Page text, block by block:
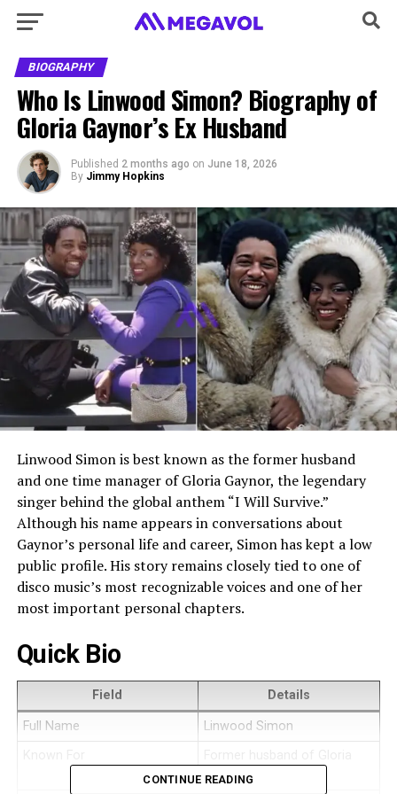
BIOGRAPHY
Who Is Linwood Simon? Biography of
Gloria Gaynor’s Ex Husband
Published 2 months ago on June 18, 2026
By Jimmy Hopkins
Linwood Simon is best known as the former husband
and one time manager of Gloria Gaynor, the legendary
singer behind the global anthem “I Will Survive.”
Although his name appears in conversations about
Gaynor’s personal life and career, Simon has kept a low
public profile. His story remains closely tied to one of
disco music’s most recognizable voices and one of her
most important personal chapters.
Quick Bio
Field Details
Full Name
Linwood Simon
Gaynor
CONTINUE READING